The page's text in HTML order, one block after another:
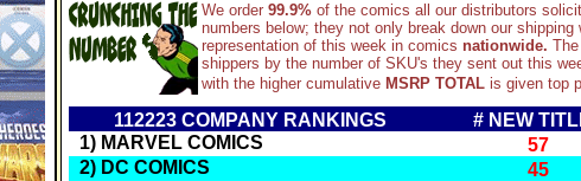
We order 99.9% of the comics all our distributors
numbers below; they not only break down our
representation of this week in comics nationwide.
shippers by the number of SKU's they sent out this
with the higher cumulative MSRP TOTAL is given top
112223 COMPANY RANKINGS
# NEW
1) MARVEL COMICS
57
2) DC COMICS
45